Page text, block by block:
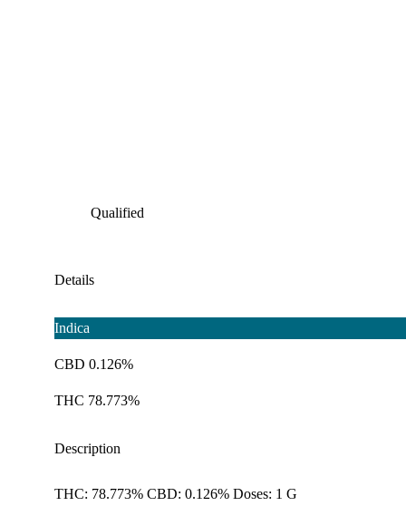
Qualified
Details
Indica
CBD 0.126%
THC 78.773%
Description
THC: 78.773% CBD: 0.126% Doses: 1 G